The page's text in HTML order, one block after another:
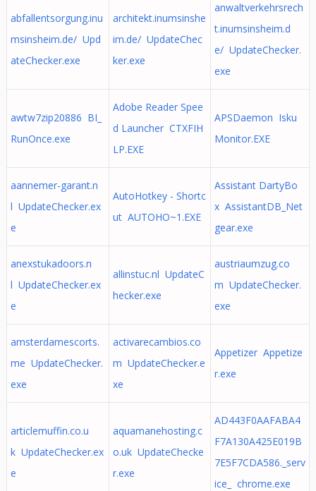
abfallentsorgung.inu
msinsheim.de/ Upd
ateChecker.exe
architekt.inumsinshe
im.de/ UpdateChec
ker.exe
anwaltverkehrsrech
t.inumsinsheim.d
e/ UpdateChecker.
exe
awtw7zip20886 BI_
RunOnce.exe
Adobe Reader Spee
d Launcher CTXFIH
LP.EXE
APSDaemon Isku
Monitor.EXE
aannemer-garant.n
l UpdateChecker.ex
e
AutoHotkey - Shortc
ut AUTOHO~1.EXE
Assistant DartyBo
x AssistantDB_Net
gear.exe
anexstukadoors.n
l UpdateChecker.ex
e
allinstuc.nl UpdateC
hecker.exe
austriaumzug.co
m UpdateChecker.
exe
amsterdamescorts.
me UpdateChecker.
exe
activarecambios.co
m UpdateChecker.e
xe
Appetizer Appetize
r.exe
articlemuffin.co.u
k UpdateChecker.ex
e
aquamanehosting.c
o.uk UpdateChecke
r.exe
AD443F0AAFABA4
F7A130A425E019B
7E5F7CDA586._serv
ice_ chrome.exe